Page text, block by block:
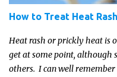
How to Treat Heat
Heat rash or prickly heat is
get at some point, although
others. I can well